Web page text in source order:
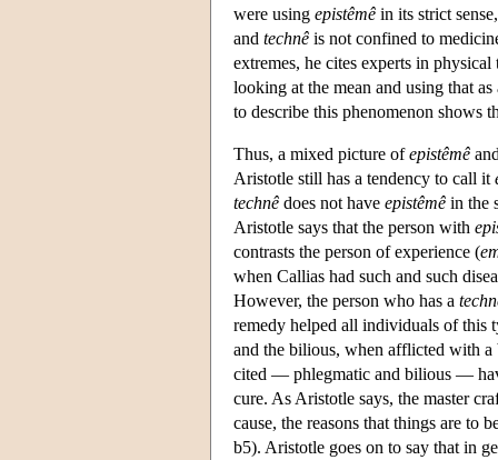
were using epistêmê in its strict
and technê is not confined to
extremes, he cites experts in
looking at the mean and using that
to describe this phenomenon shows
Thus, a mixed picture ofepistêmê
Aristotle still has a tendency to call it
technê does not have epistêmê in the
Aristotle says that the person with
contrasts the person of experience (
when Callias had such and such
However, the person who has a
remedy helped all individuals of this
and the bilious, when afflicted with
cited — phlegmatic and bilious —
cure. As Aristotle says, the master
cause, the reasons that things are to
b5). Aristotle goes on to say that in